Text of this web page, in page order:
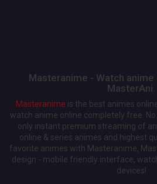
Masteranime - Watch
MasterAni.
Masteranime is the best animes
watch anime online completely free.
only instant premium streaming of
online & series animes and highest
favorite animes with Masteranime,
design - mobile friendly interface,
devices!